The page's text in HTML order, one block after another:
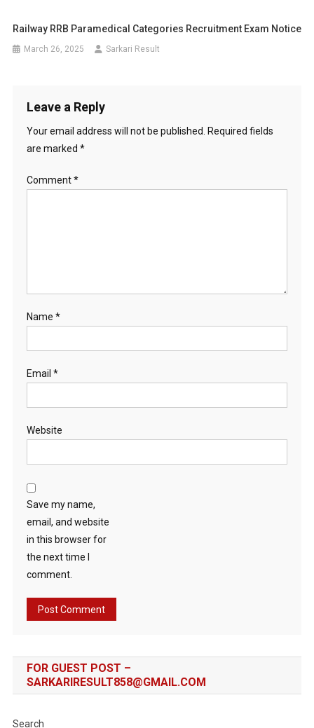
Railway RRB Paramedical Categories Recruitment Exam Notice
March 26, 2025 Sarkari Result
Leave a Reply
Your email address will not be published.
Required fields
are marked *
Comment*
Name *
Email *
Website
Save my name,
email, and website
in this browser for
the next time I
comment.
FOR GUEST POST –
SARKARIRESULT858@GMAIL.COM
Search